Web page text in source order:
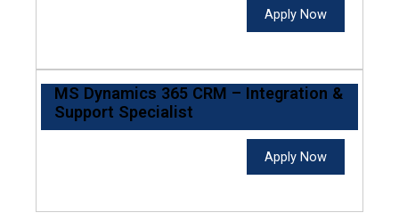
Apply Now
MS Dynamics 365 CRM – Integration &
Support Specialist
Apply Now